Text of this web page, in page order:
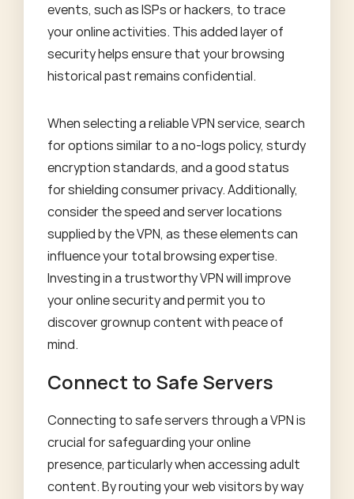
events, such as ISPs or hackers, to trace
your online activities. This added layer of
security helps ensure that your browsing
historical past remains confidential.
When selecting a reliable VPN service, search
for options similar to a no-logs policy, sturdy
encryption standards, and a good status
for shielding consumer privacy. Additionally,
consider the speed and server locations
supplied by the VPN, as these elements can
influence your total browsing expertise.
Investing in a trustworthy VPN will improve
your online security and permit you to
discover grownup content with peace of
mind.
Connect to Safe Servers
Connecting to safe servers through a VPN is
crucial for safeguarding your online
presence, particularly when accessing adult
content. By routing your web visitors by way